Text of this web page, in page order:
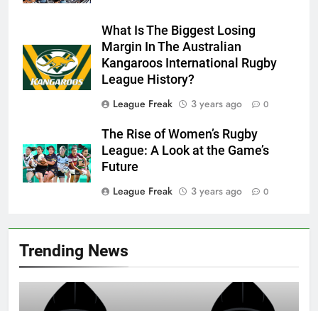
Trending News
What Is The Biggest Losing
Margin In The Australian
Kangaroos International Rugby
League History?
League Freak
3 years ago 0
The Rise of Women’s Rugby
League: A Look at the Game’s
Future
League Freak
3 years ago 0